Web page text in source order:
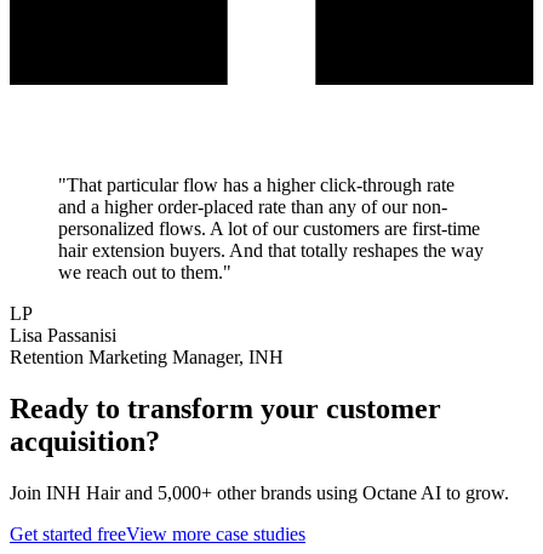
"That particular flow has a higher click-through rate
and a higher order-placed rate than any of our non-
personalized flows. A lot of our customers are first-time
hair extension buyers. And that totally reshapes the way
we reach out to them."
LP
Lisa Passanisi
Retention Marketing Manager, INH
Ready to transform your customer
acquisition?
Join INH Hairand 5,000+ other brands using Octane AI to grow.
Get started freeView more case studies